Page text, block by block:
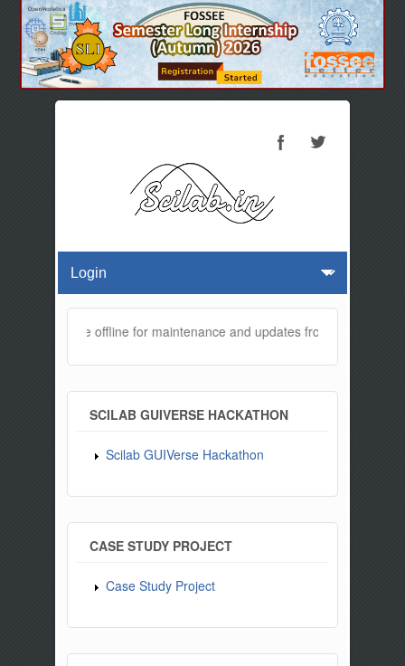
will be offline for maintenance and updates from 01:30 AM to
SCILAB GUIVERSE HACKATHON
Scilab GUIVerse Hackathon
CASE STUDY PROJECT
Case Study Project